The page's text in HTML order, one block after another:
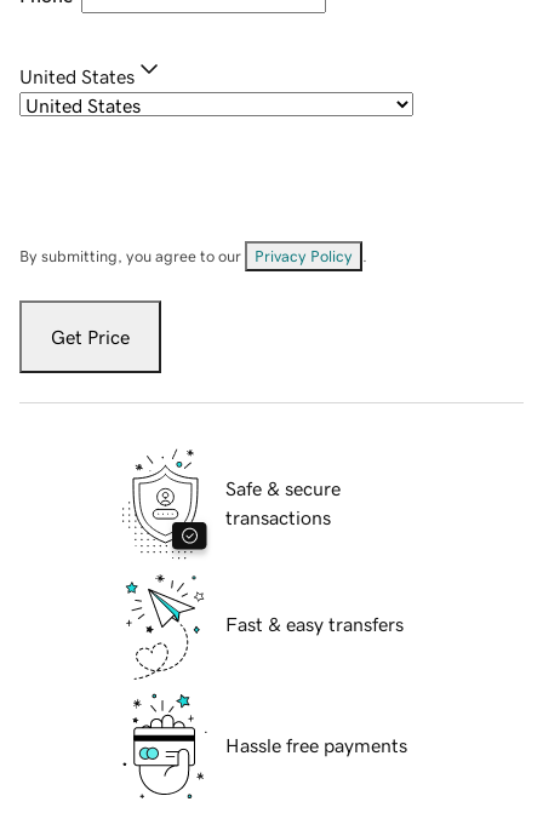
United States
By submitting, you agree to our Privacy Policy
Get Price
Safe & secure
transactions
Fast & easy transfers
Hassle free payments